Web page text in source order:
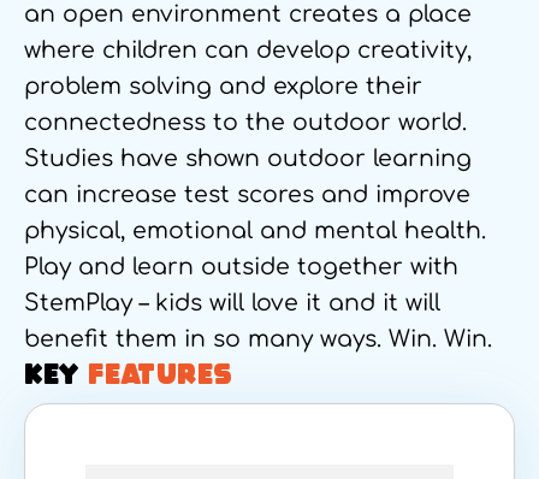
an open environment creates a place
where children can develop creativity,
problem solving and explore their
connectedness to the outdoor world.
Studies have shown outdoor learning
can increase test scores and improve
physical, emotional and mental health.
Play and learn outside together with
StemPlay – kids will love it and it will
benefit them in so many ways. Win. Win.
KEY FEATURES